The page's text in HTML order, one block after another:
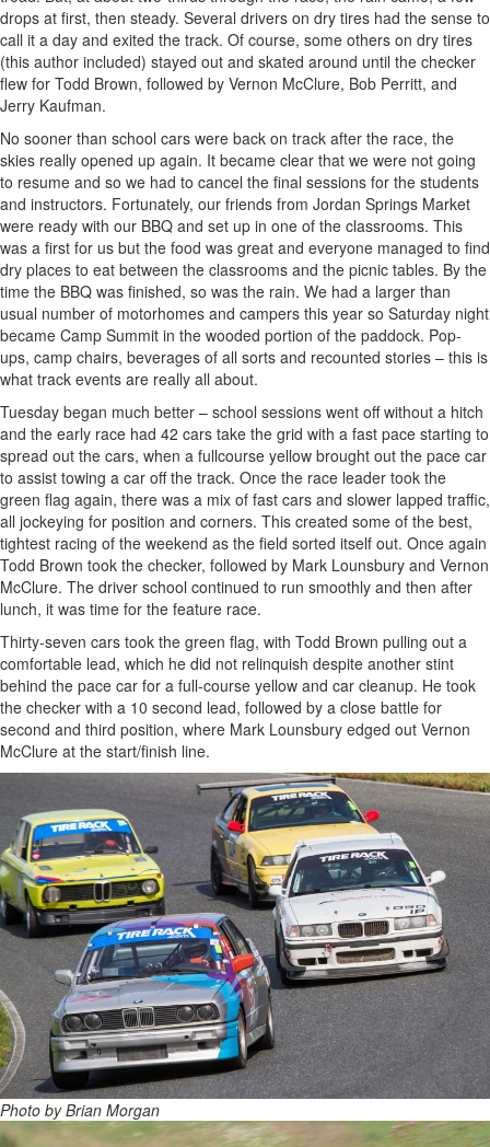
drops at first, then steady. Several drivers on dry tires had the sense to
call it a day and exited the track. Of course, some others on dry tires
(this author included) stayed out and skated around until the checker
flew for Todd Brown, followed by Vernon McClure, Bob Perritt, and
Jerry Kaufman.
No sooner than school cars were back on track after the race, the
skies really opened up again. It became clear that we were not going
to resume and so we had to cancel the final sessions for the students
and instructors. Fortunately, our friends from Jordan Springs Market
were ready with our BBQ and set up in one of the classrooms. This
was a first for us but the food was great and everyone managed to find
dry places to eat between the classrooms and the picnic tables. By the
time the BBQ was finished, so was the rain. We had a larger than
usual number of motorhomes and campers this year so Saturday night
became Camp Summit in the wooded portion of the paddock. Pop-
ups, camp chairs, beverages of all sorts and recounted stories – this is
what track events are really all about.
Tuesday began much better – school sessions went off without a hitch
and the early race had 42 cars take the grid with a fast pace starting to
spread out the cars, when a fullcourse yellow brought out the pace car
to assist towing a car off the track. Once the race leader took the
green flag again, there was a mix of fast cars and slower lapped traffic,
all jockeying for position and corners. This created some of the best,
tightest racing of the weekend as the field sorted itself out. Once again
Todd Brown took the checker, followed by Mark Lounsbury and Vernon
McClure. The driver school continued to run smoothly and then after
lunch, it was time for the feature race.
Thirty-seven cars took the green flag, with Todd Brown pulling out a
comfortable lead, which he did not relinquish despite another stint
behind the pace car for a full-course yellow and car cleanup. He took
the checker with a 10 second lead, followed by a close battle for
second and third position, where Mark Lounsbury edged out Vernon
McClure at the start/finish line.
Photo by Brian Morgan